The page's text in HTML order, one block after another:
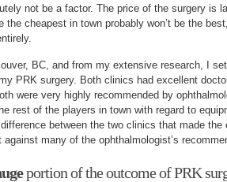
not be a factor. The price of the surgery is
the cheapest in town probably won’t be the
BC, and from my extensive research, I
PRK surgery. Both clinics had excellent
were very highly recommended by
rest of the players in town with regard to
between the two clinics that made
against many of the ophthalmologist’s
portion of the outcome of PRK